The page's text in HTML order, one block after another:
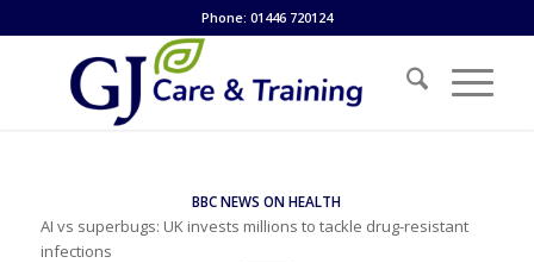
Phone: 01446 720124
BBC NEWS ON HEALTH
AI vs superbugs: UK invests millions to tackle drug-resistant
infections